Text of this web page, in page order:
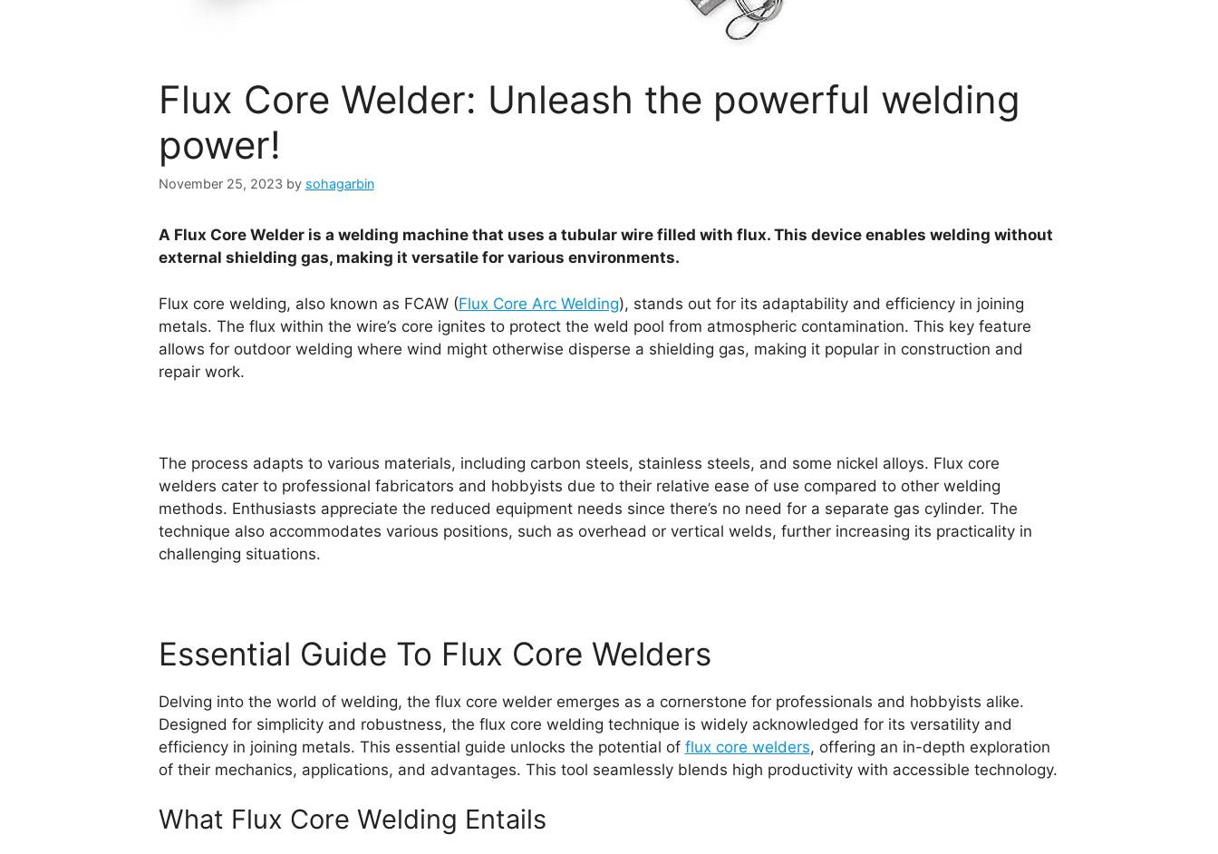
Flux Core Welder: Unleash the powerful welding
power!
November 25, 2023 by sohagarbin
A Flux Core Welder is a welding machine that uses a tubular wire filled with flux. This device enables welding without
external shielding gas, making it versatile for various environments.
Flux core welding, also known as FCAW (Flux Core Arc Welding), stands out for its adaptability and efficiency in joining
metals. The flux within the wire’s core ignites to protect the weld pool from atmospheric contamination. This key feature
allows for outdoor welding where wind might otherwise disperse a shielding gas, making it popular in construction and
repair work.
The process adapts to various materials, including carbon steels, stainless steels, and some nickel alloys. Flux core
welders cater to professional fabricators and hobbyists due to their relative ease of use compared to other welding
methods. Enthusiasts appreciate the reduced equipment needs since there’s no need for a separate gas cylinder. The
technique also accommodates various positions, such as overhead or vertical welds, further increasing its practicality in
challenging situations.
Essential Guide To Flux Core Welders
Delving into the world of welding, the flux core welder emerges as a cornerstone for professionals and hobbyists alike.
Designed for simplicity and robustness, the flux core welding technique is widely acknowledged for its versatility and
efficiency in joining metals. This essential guide unlocks the potential of flux core welders, offering an in-depth exploration
of their mechanics, applications, and advantages. This tool seamlessly blends high productivity with accessible technology.
What Flux Core Welding Entails